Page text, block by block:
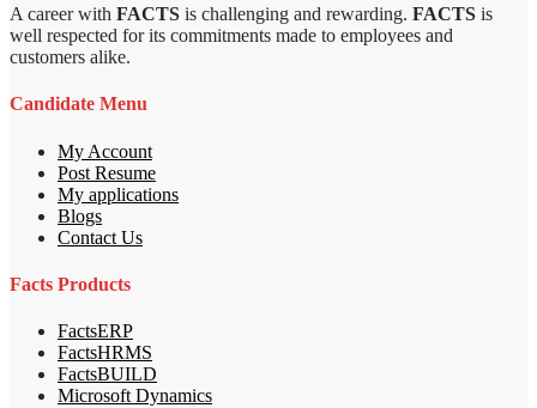
A career with FACTS is challenging and rewarding. FACTS is
well respected for its commitments made to employees and
customers alike.
Candidate Menu
My Account
Post Resume
My applications
Blogs
Contact Us
Facts Products
FactsERP
FactsHRMS
FactsBUILD
Microsoft Dynamics